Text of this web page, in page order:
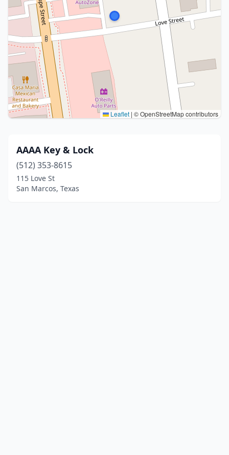
Leaflet | © OpenStreetMap contributors
AAAA Key & Lock
(512) 353-8615
115 Love St
San Marcos, Texas